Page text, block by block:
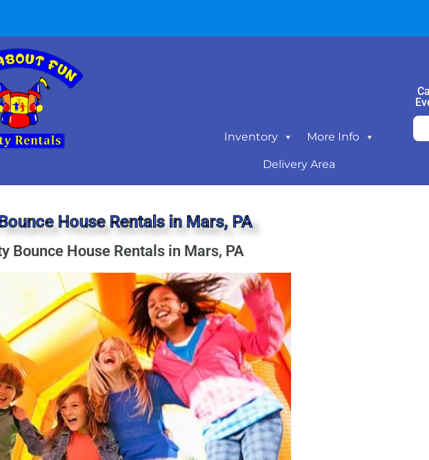
Inventory More Info
Delivery Area
House Rentals in Mars, PA
Bounce House Rentals in Mars, PA